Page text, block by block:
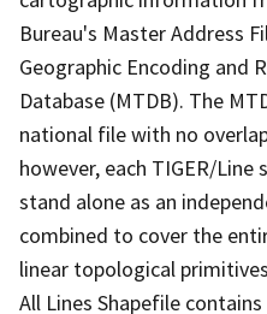
Bureau's Master Address
Geographic Encoding and
Database (MTDB). The
national file with no
however, each TIGER/
stand alone as an
combined to cover the
linear topological
All Lines Shapefile